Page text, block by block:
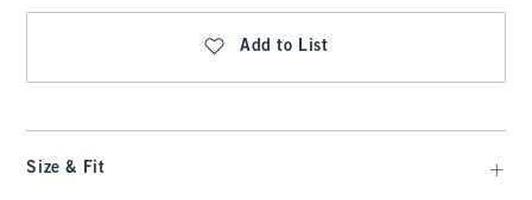
Add to List
Size & Fit